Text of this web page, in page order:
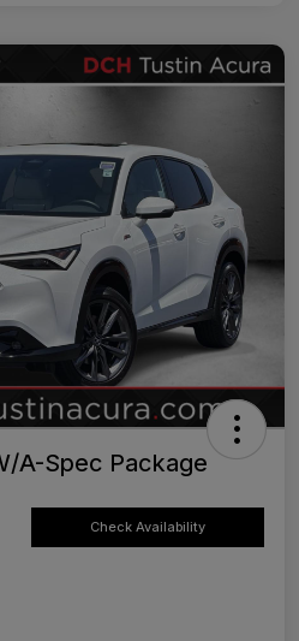
A-Spec Package
Check Availability